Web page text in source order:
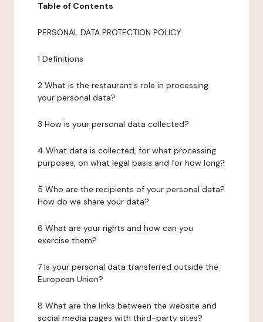
Table of Contents
PERSONAL DATA PROTECTION POLICY
1 Definitions
2 What is the restaurant's role in processing
your personal data?
3 How is your personal data collected?
4 What data is collected, for what processing
purposes, on what legal basis and for how long?
5 Who are the recipients of your personal data?
How do we share your data?
6 What are your rights and how can you
exercise them?
7 Is your personal data transferred outside the
European Union?
8 What are the links between the website and
social media pages with third-party sites?